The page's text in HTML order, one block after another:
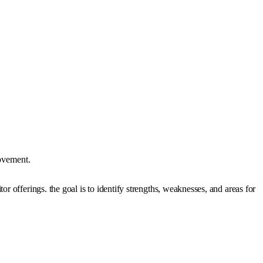
offerings. the goal is to identify strengths, weaknesses, and areas for